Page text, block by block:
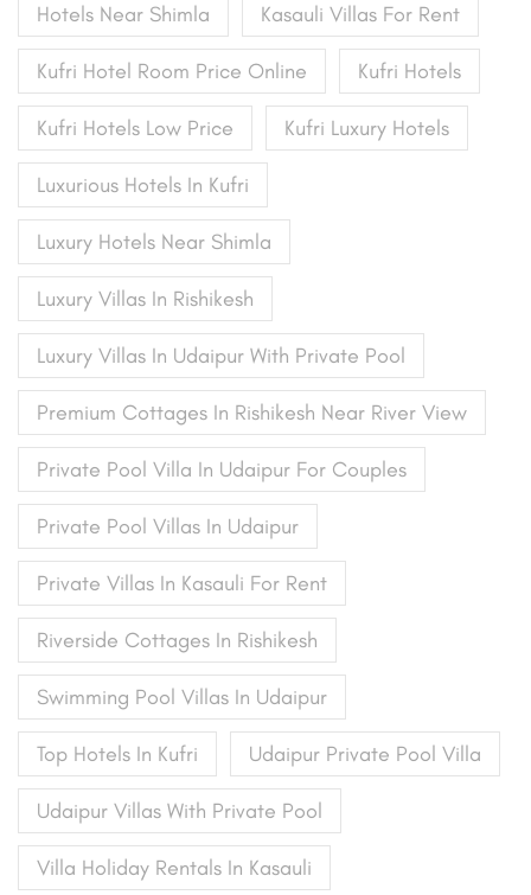
Hotels Near Shimla Kasauli Villas For Rent
Kufri Hotel Room Price Online Kufri Hotels
Kufri Hotels Low Price Kufri Luxury Hotels
Luxurious Hotels In Kufri
Luxury Hotels Near Shimla
Luxury Villas In Rishikesh
Luxury Villas In Udaipur With Private Pool
Premium Cottages In Rishikesh Near River View
Private Pool Villa In Udaipur For Couples
Private Pool Villas In Udaipur
Private Villas In Kasauli For Rent
Riverside Cottages In Rishikesh
Swimming Pool Villas In Udaipur
Top Hotels In Kufri Udaipur Private Pool Villa
Udaipur Villas With Private Pool
Villa Holiday Rentals In Kasauli